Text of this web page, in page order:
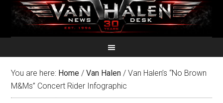
You are here: Home / Van Halen / Van Halen’s “No Brown
M&Ms” Concert Rider Infographic